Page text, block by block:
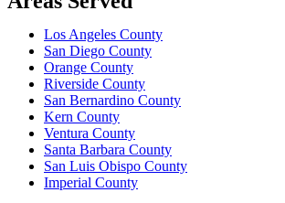
Los Angeles County
San Diego County
Orange County
Riverside County
San Bernardino County
Kern County
Ventura County
Santa Barbara County
San Luis Obispo County
Imperial County